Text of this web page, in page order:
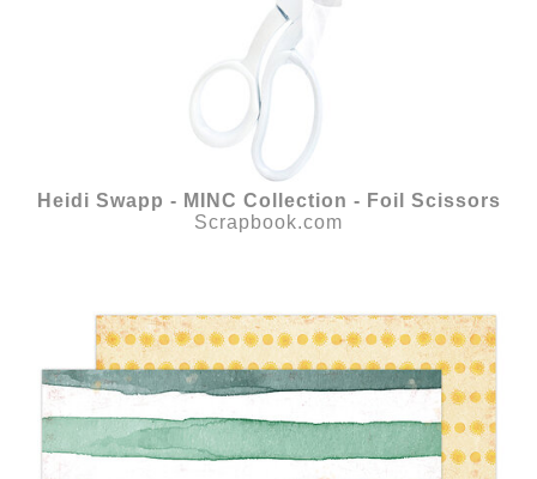
Heidi Swapp - MINC Collection - Foil Scissors
Scrapbook.com